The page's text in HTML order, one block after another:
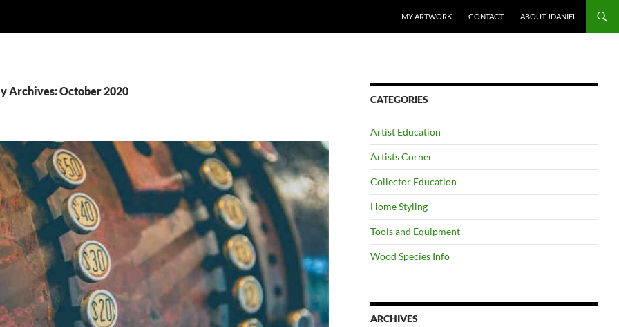
MY ARTWORK
CONTACT ABOUT JDANIEL
Archives: October 2020
CATEGORIES
Artist Education
Artists Corner
Collector Education
Home Styling
Tools and Equipment
Wood Species Info
ARCHIVES